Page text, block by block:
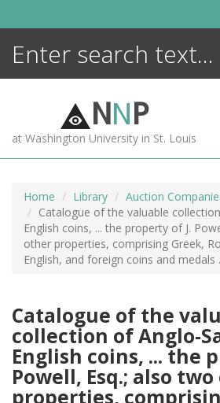
NNP
at Washington University in St. Louis
Home Library Auction
Catalogue of the valuable
English coins, ... the property of J.
other properties, comprising Greek,
English, and foreign coins and medals
Catalogue of the
collection of Anglo-
English coins, ... the
Powell, Esq.; also
properties,
ENCYCLOPEDIA
MORE +
ADVANCED